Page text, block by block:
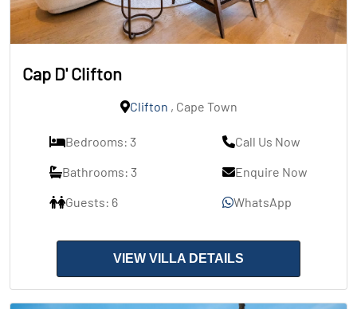
Cap D' Clifton
Clifton , Cape Town
Bedrooms: 3
Bathrooms: 3
Guests: 6
Call Us Now
Enquire Now
WhatsApp
VIEW VILLA DETAILS